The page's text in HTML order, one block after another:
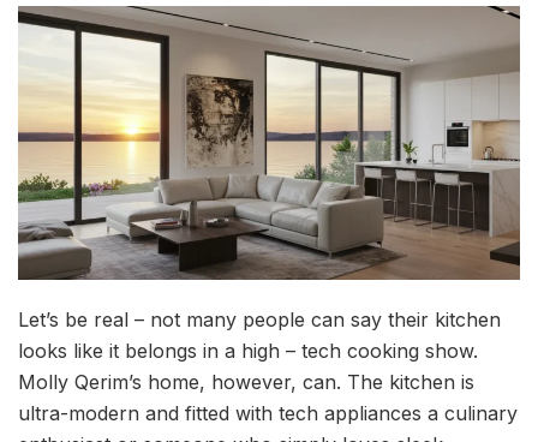
Let’s be real – not many people can say their kitchen
looks like it belongs in a high – tech cooking show.
Molly Qerim’s home, however, can. The kitchen is
ultra-modern and fitted with tech appliances a culinary